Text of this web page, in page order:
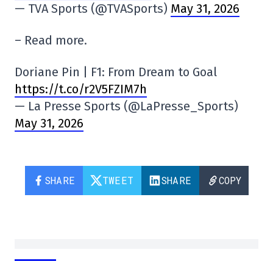
— TVA Sports (@TVASports) May 31, 2026
– Read more.
Doriane Pin | F1: From Dream to Goal
https://t.co/r2V5FZIM7h
— La Presse Sports (@LaPresse_Sports)
May 31, 2026
SHARE TWEET SHARE COPY